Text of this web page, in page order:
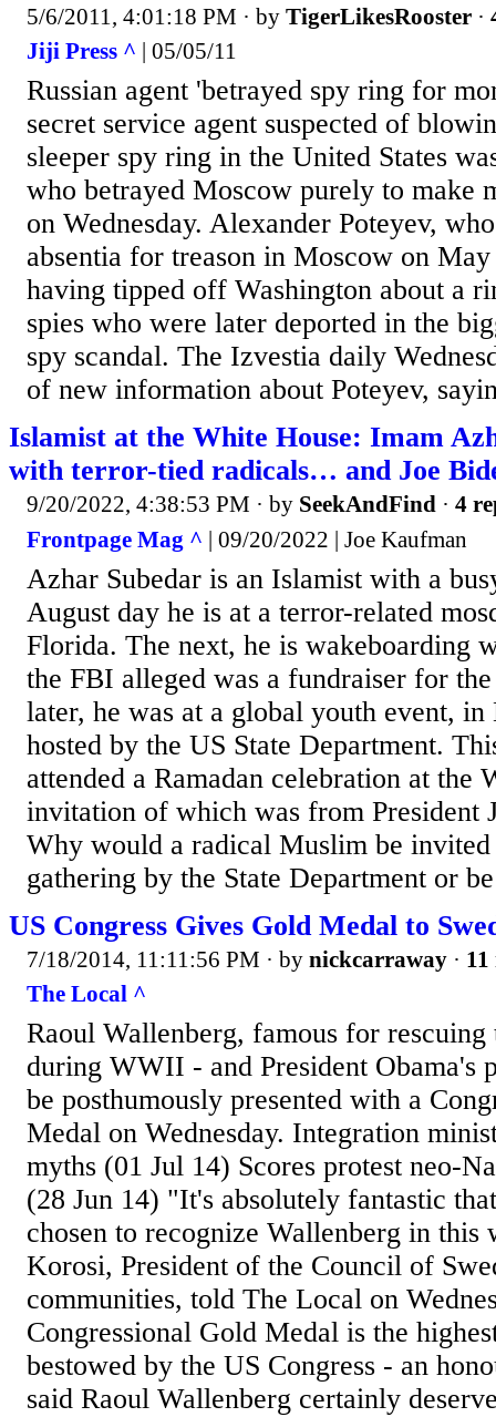
5/6/2011, 4:01:18 PM · by TigerLikesRooster ·
Jiji Press ^ | 05/05/11
Russian agent 'betrayed spy ring for
secret service agent suspected of
sleeper spy ring in the United States
who betrayed Moscow purely to make
on Wednesday. Alexander Poteyev,
absentia for treason in Moscow on
having tipped off Washington about a
spies who were later deported in the
spy scandal. The Izvestia daily
of new information about Poteyev,
Islamist at the White House: Imam
with terror-tied radicals… and Joe
9/20/2022, 4:38:53 PM · by SeekAndFind · 4
Frontpage Mag ^ | 09/20/2022 | Joe Kaufman
Azhar Subedar is an Islamist with a
August day he is at a terror-related
Florida. The next, he is wakeboarding
the FBI alleged was a fundraiser for
later, he was at a global youth event, in
hosted by the US State Department.
attended a Ramadan celebration at the
invitation of which was from President
Why would a radical Muslim be
gathering by the State Department or
US Congress Gives Gold Medal to
7/18/2014, 11:11:56 PM · by nickcarraway · 11
The Local ^
Raoul Wallenberg, famous for rescuing
during WWII - and President Obama's
be posthumously presented with a
Medal on Wednesday. Integration
myths (01 Jul 14) Scores protest neo-
(28 Jun 14) "It's absolutely fantastic
chosen to recognize Wallenberg in this
Korosi, President of the Council of
communities, told The Local on
Congressional Gold Medal is the
bestowed by the US Congress - an
said Raoul Wallenberg certainly